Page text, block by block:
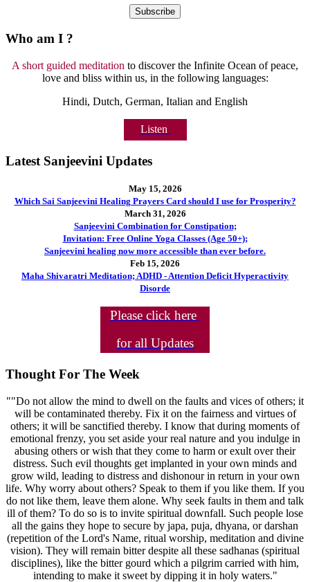
Who am I ?
A short guided meditation to discover the Infinite Ocean of peace,
love and bliss within us, in the following languages:
Hindi, Dutch, German, Italian and English
Listen
Latest Sanjeevini Updates
May 15, 2026
Which Sai Sanjeevini Healing Prayers Card should I use for Prosperity?
March 31, 2026
Sanjeevini Combination for Constipation;
Invitation: Free Online Yoga Classes (Age 50+);
Sanjeevini healing now more accessible than ever before.
Feb 15, 2026
Maha Shivaratri Meditation; ADHD - Attention Deficit Hyperactivity
Disorde
Please click here
for all Updates
Thought For The Week
""Do not allow the mind to dwell on the faults and vices of others; it
will be contaminated thereby. Fix it on the fairness and virtues of
others; it will be sanctified thereby. I know that during moments of
emotional frenzy, you set aside your real nature and you indulge in
abusing others or wish that they come to harm or exult over their
distress. Such evil thoughts get implanted in your own minds and
grow wild, leading to distress and dishonour in return in your own
life. Why worry about others? Speak to them if you like them. If you
do not like them, leave them alone. Why seek faults in them and talk
ill of them? To do so is to invite spiritual downfall. Such people lose
all the gains they hope to secure by japa, puja, dhyana, or darshan
(repetition of the Lord's Name, ritual worship, meditation and divine
vision). They will remain bitter despite all these sadhanas (spiritual
disciplines), like the bitter gourd which a pilgrim carried with him,
intending to make it sweet by dipping it in holy waters."